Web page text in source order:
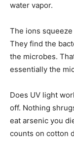
water vapor.
The ions
They find the
the microbes.
essentially the
Does UV light
off. Nothing
eat arsenic you
counts on cotton